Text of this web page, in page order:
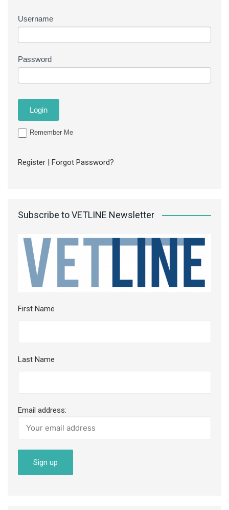
Username
Password
Remember Me
Register Forgot Password?
Subscribe to VETLINE Newsletter
First Name
Last Name
Email address: